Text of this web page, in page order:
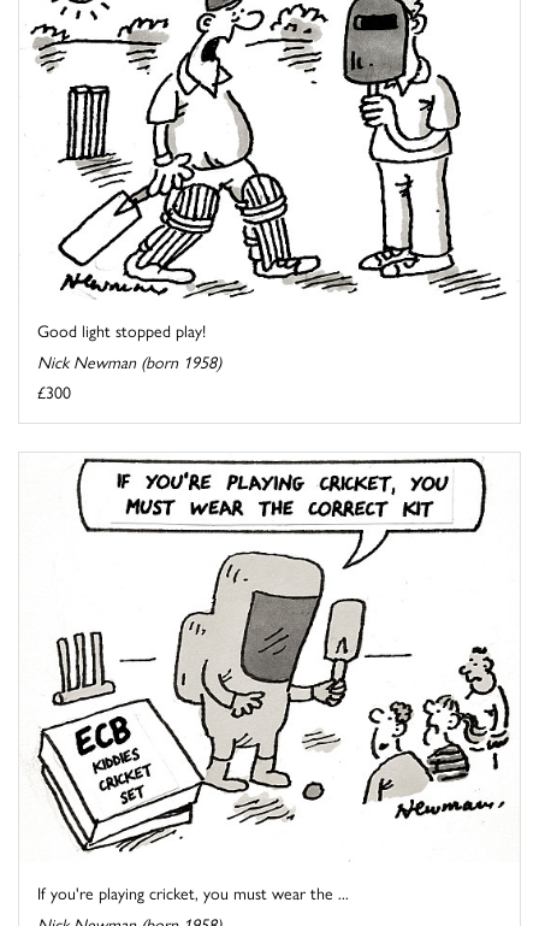
Good light stopped play!
Nick Newman (born 1958)
£300
If you're playing cricket, you must wear the ...